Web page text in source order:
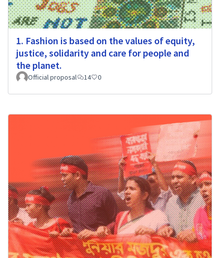
1. Fashion is based on the values of equity,
justice, solidarity and care for people and
the planet.
Official proposal 14 0